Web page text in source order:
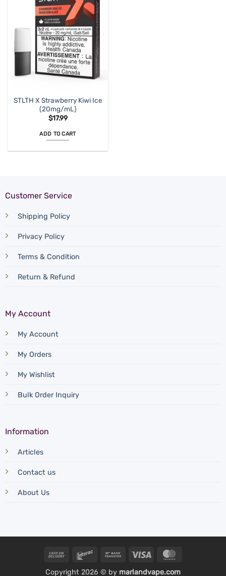
STLTH X Strawberry Kiwi Ice
(20mg/mL)
$17.99
ADD TO CART
Customer Service
Shipping Policy
Privacy Policy
Terms & Condition
Return & Refund
My Account
My Account
My Orders
My Wishlist
Bulk Order Inquiry
Information
Articles
Contact us
About Us
Cash
Interac
Bank
Visa
Copyright 2026 © by marlandvape.com